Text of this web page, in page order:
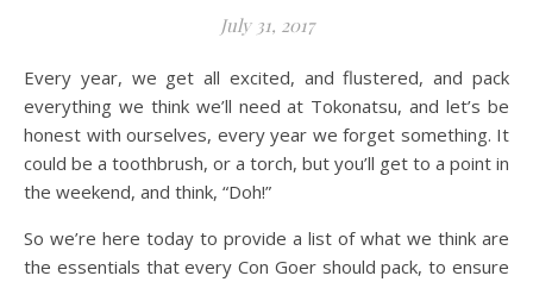
July 31, 2017
Every year, we get all excited, and flustered, and pack
everything we think we’ll need at Tokonatsu, and let’s be
honest with ourselves, every year we forget something. It
could be a toothbrush, or a torch, but you’ll get to a point in
the weekend, and think, “Doh!”
So we’re here today to provide a list of what we think are
the essentials that every Con Goer should pack, to ensure